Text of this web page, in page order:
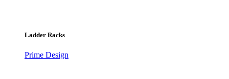
Ladder Racks
Prime Design